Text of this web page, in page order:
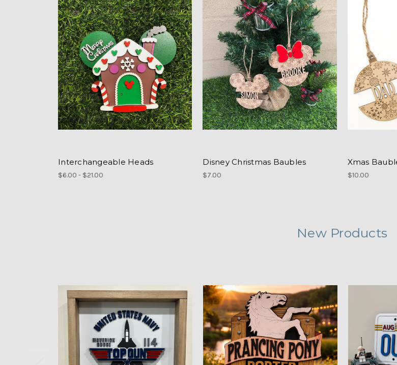
Interchangeable Heads
$6.00 - $21.00
Disney Christmas Baubles
$7.00
Xmas
$10.00
New Products